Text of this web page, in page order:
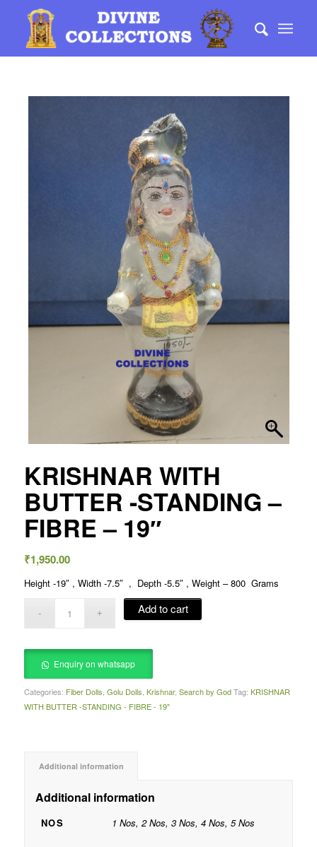
KRISHNAR WITH
BUTTER -STANDING –
FIBRE – 19″
₹1,950.00
Height -19″ , Width -7.5″ , Depth -5.5″ , Weight – 800 Grams
Add to cart
Enquiry on whatsapp
Categories: Fiber Dolls Golu Dolls Krishnar, Search by God Tag: KRISHNAR
WITH BUTTER -STANDING - FIBRE - 19"
Additional information
Additional information
NOS 1 Nos, 2 Nos, 3 Nos, 4 Nos, 5 Nos